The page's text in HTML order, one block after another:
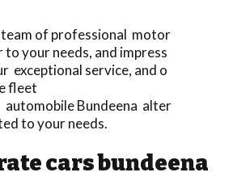
of professional motor
your needs, and impress
exceptional service, and o
fleet
automobile Bundeena alter
to your needs.
cars bundeena